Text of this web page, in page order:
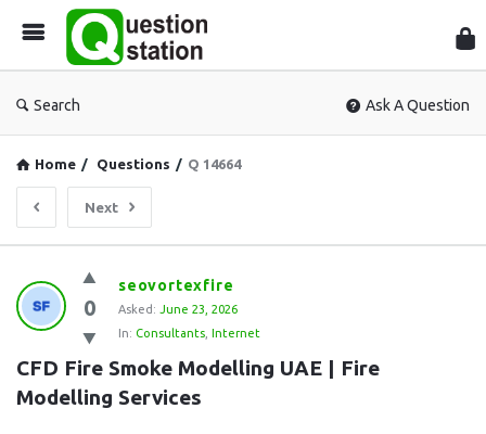
Search Ask A Question
Home / Questions / Q 14664
Next
Question
Station
Latest
Questions
0
seovortexfire
Asked: June 23, 2026
In: Consultants Internet
CFD Fire Smoke Modelling UAE | Fire
Modelling Services